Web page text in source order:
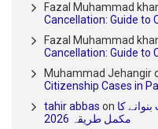
Fazal Muhammad
Cancellation: Guide to
Fazal Muhammad
Cancellation: Guide to
Muhammad Jehangir
Citizenship Cases in
tahir abbas on کا
مکمل طریقہ 2026